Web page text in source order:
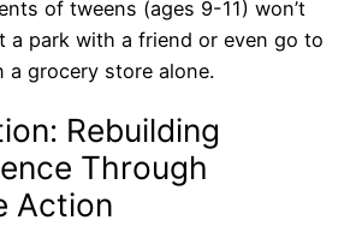
of tweens (ages 9-11) won’t
a park with a friend or even go to
a grocery store alone.
Rebuilding
Through
Action